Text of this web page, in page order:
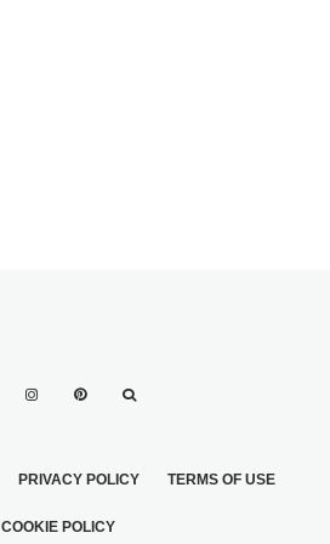
PRIVACY POLICY TERMS OF USE
COOKIE POLICY